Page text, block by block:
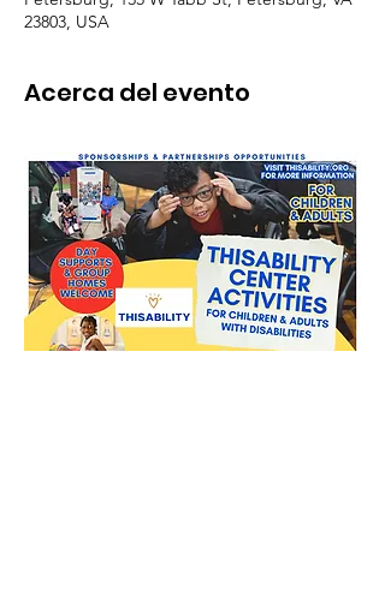
23803, USA
Acerca del evento